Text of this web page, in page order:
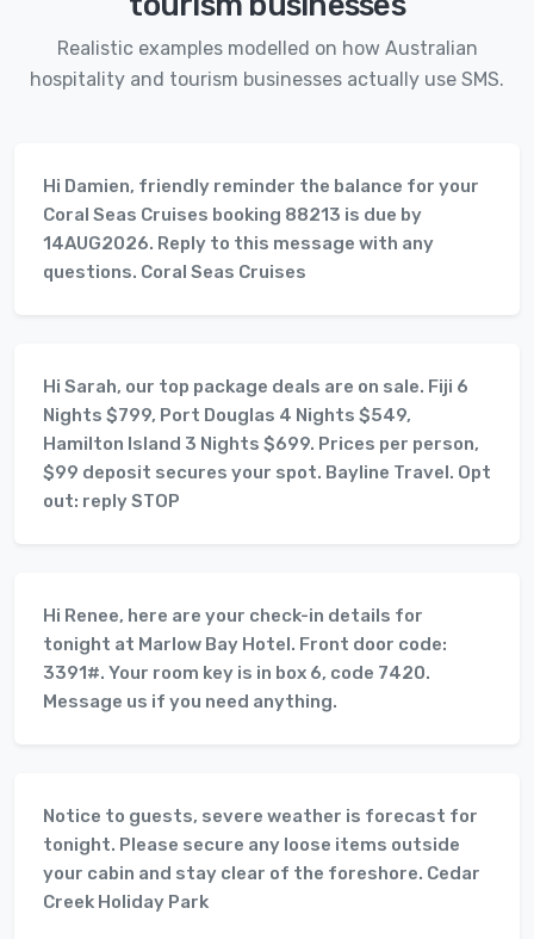
Realistic examples modelled on how Australian
hospitality and tourism businesses actually use SMS.
Hi Damien, friendly reminder the balance for your
Coral Seas Cruises booking 88213 is due by
14AUG2026. Reply to this message with any
questions. Coral Seas Cruises
Hi Sarah, our top package deals are on sale. Fiji 6
Nights $799, Port Douglas 4 Nights $549,
Hamilton Island 3 Nights $699. Prices per person,
$99 deposit secures your spot. Bayline Travel. Opt
out: reply STOP
Hi Renee, here are your check-in details for
tonight at Marlow Bay Hotel. Front door code:
3391#. Your room key is in box 6, code 7420.
Message us if you need anything.
Notice to guests, severe weather is forecast for
tonight. Please secure any loose items outside
your cabin and stay clear of the foreshore. Cedar
Creek Holiday Park